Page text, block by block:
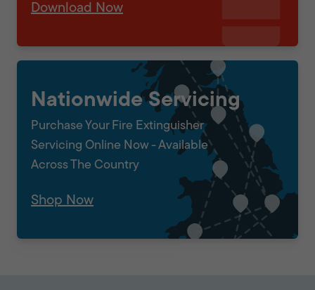
Download Now
Nationwide Servicing
Purchase Your Fire Extinguisher
Servicing Online Now - Available
Across The Country
Shop Now